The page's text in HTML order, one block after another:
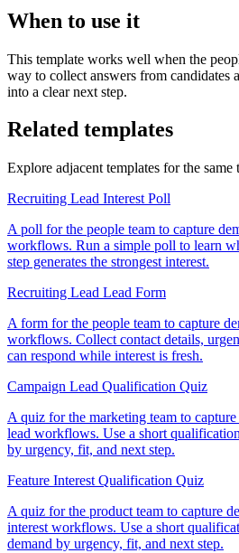
When to use it
This template works well when the
way to collect answers from candidates
into a clear next step.
Related templates
Explore adjacent templates for the
Recruiting Lead Interest Poll
A poll for the people team to capture
workflows. Run a simple poll to learn
step generates the strongest interest.
Recruiting Lead Lead Form
A form for the people team to capture
workflows. Collect contact details,
can respond while interest is fresh.
Campaign Lead Qualification Quiz
A quiz for the marketing team to
lead workflows. Use a short
by urgency, fit, and next step.
Feature Interest Qualification Quiz
A quiz for the product team to capture
interest workflows. Use a short
demand by urgency, fit, and next step.